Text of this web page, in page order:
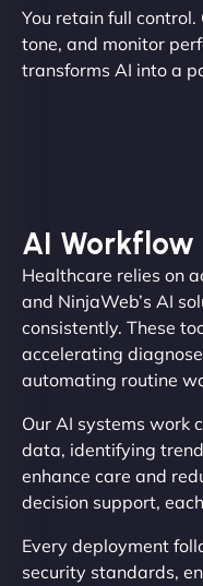
You retain full control.
tone, and monitor
transforms AI into a
AI
Healthcare relies on
and NinjaWeb’s AI
consistently. These
accelerating
automating routine
Our AI systems work
data, identifying
enhance care and
decision support,
Every deployment
security standards,